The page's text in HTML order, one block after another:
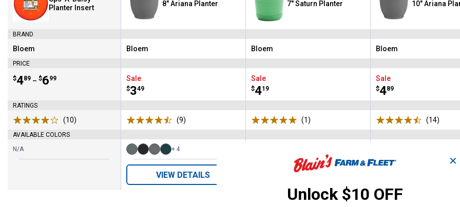
Planter Insert
BRAND
Brand:
Bloem
PRICE
Price range:
$4
. 89 –
to $6
. 99
RATINGS
(10)
AVAILABLE COLORS
N/A
8" Ariana Planter
Brand:
Bloem
Sale
Price:
$3
. 49
(9)
Available
Basil
variant
BlackCharcoal
Charleston
+ 4
VIEW DETAILS
7" Saturn Planter
Brand:
Bloem
Sale
Price:
$4
. 19
(1)
VIEW DETAILS
10" Ariana
Brand:
Bloem
Sale
Price:
$4
. 89
(14)
Colors:
Basil
variant
Black
variant
✕
Unlock $10 OFF